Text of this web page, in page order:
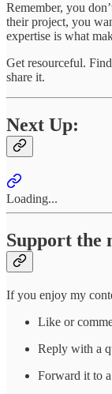
Remember, you
their project, you
expertise is what
Get resourceful.
share it.
Next Up:
Loading...
Support the
If you enjoy my
Like or
Reply with a
Forward it to